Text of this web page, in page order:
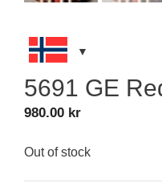
5691 GE
980.00 kr
Out of stock